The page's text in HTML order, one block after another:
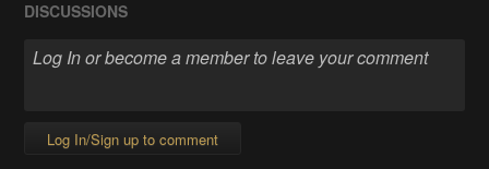
DISCUSSIONS
Log In/Sign up to comment